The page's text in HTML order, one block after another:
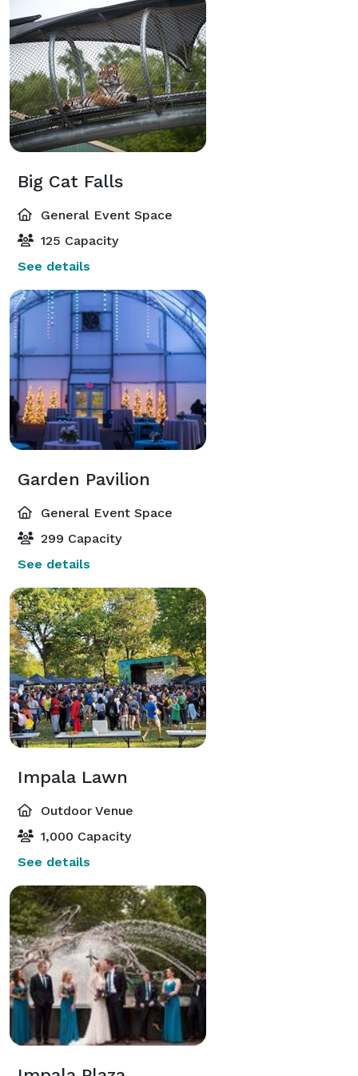
Big Cat Falls
General Event Space
125 Capacity
See details
Garden Pavilion
General Event Space
299 Capacity
See details
Impala Lawn
Outdoor Venue
1,000 Capacity
See details